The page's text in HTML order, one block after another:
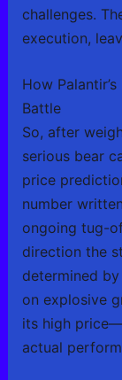
challenges.
execution,
How
Battle
So, after
serious bear
price
number
ongoing tug-
direction the
determined
on explosive
its high
actual